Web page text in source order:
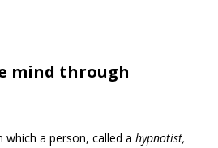
mind through
which a person, called a hypnotist,